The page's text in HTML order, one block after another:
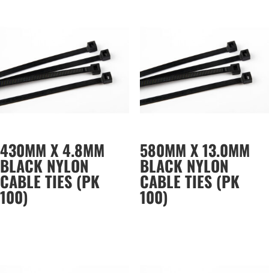
430MM X 4.8MM
BLACK NYLON
CABLE TIES (PK
100)
580MM X 13.0MM
BLACK NYLON
CABLE TIES (PK
100)